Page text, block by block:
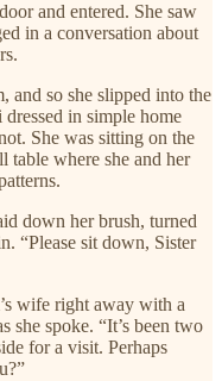
and entered. She saw
in a conversation about
and so she slipped into the
in simple home
She was sitting on the
table where she and her
down her brush, turned
“Please sit down, Sister
wife right away with a
she spoke. “It’s been two
for a visit. Perhaps